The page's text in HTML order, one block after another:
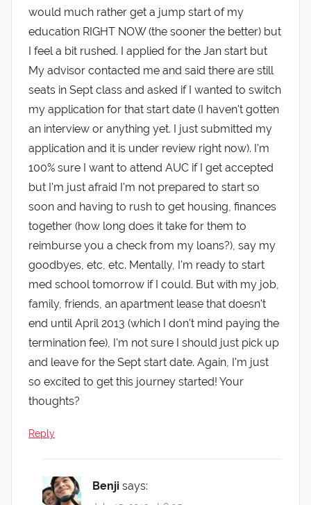
would much rather get a jump start of my
education RIGHT NOW (the sooner the better) but
I feel a bit rushed. I applied for the Jan start but
My advisor contacted me and said there are still
seats in Sept class and asked if I wanted to switch
my application for that start date (I haven't gotten
an interview or anything yet. I just submitted my
application and it is under review right now). I'm
100% sure I want to attend AUC if I get accepted
but I'm just afraid I'm not prepared to start so
soon and having to rush to get housing, finances
together (how long does it take for them to
reimburse you a check from my loans?), say my
goodbyes, etc, etc. Mentally, I'm ready to start
med school tomorrow if I could. But with my job,
family, friends, an apartment lease that doesn't
end until April 2013 (which I don't mind paying the
termination fee), I'm not sure I should just pick up
and leave for the Sept start date. Again, I'm just
so excited to get this journey started! Your
thoughts?
Reply
Benji says: